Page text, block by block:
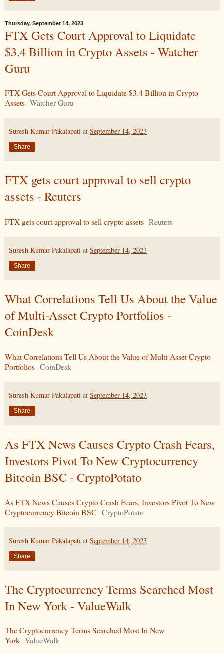
Thursday, September 14, 2023
FTX Gets Court Approval to Liquidate
$3.4 Billion in Crypto Assets - Watcher
Guru
FTX Gets Court Approval to Liquidate $3.4 Billion in Crypto
Assets Watcher Guru
Suresh Kumar Pakalapati at September 14, 2023
Share
FTX gets court approval to sell crypto
assets - Reuters
FTX gets court approval to sell crypto assets Reuters
Suresh Kumar Pakalapati at September 14, 2023
Share
What Correlations Tell Us About the Value
of Multi-Asset Crypto Portfolios -
CoinDesk
What Correlations Tell Us About the Value of Multi-Asset Crypto
Portfolios CoinDesk
Suresh Kumar Pakalapati at September 14, 2023
Share
As FTX News Causes Crypto Crash Fears,
Investors Pivot To New Cryptocurrency
Bitcoin BSC - CryptoPotato
As FTX News Causes Crypto Crash Fears, Investors Pivot To New
Cryptocurrency Bitcoin BSC CryptoPotato
Suresh Kumar Pakalapati at September 14, 2023
Share
The Cryptocurrency Terms Searched Most
In New York - ValueWalk
The Cryptocurrency Terms Searched Most In New
York ValueWalk